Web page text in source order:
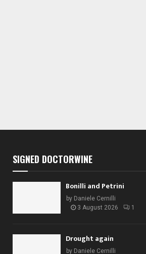
SIGNED DOCTORWINE
Bonilli and Petrini
by Daniele Cernilli
3 August 2026
1
Drought again
by Daniele Cernilli